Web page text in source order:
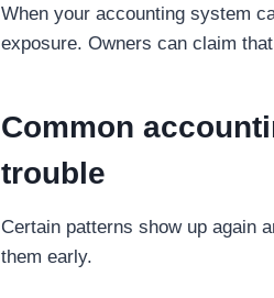
When your accounting system
exposure. Owners can claim
Common
trouble
Certain patterns show up again
them early.